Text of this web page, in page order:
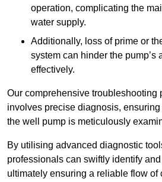
operation, complicating the
water supply.
Additionally, loss of prime or
system can hinder the pump’s
effectively.
Our comprehensive troubleshooting
involves precise diagnosis,
the well pump is meticulously
By utilising advanced diagnostic
professionals can swiftly identify
ultimately ensuring a reliable flow of